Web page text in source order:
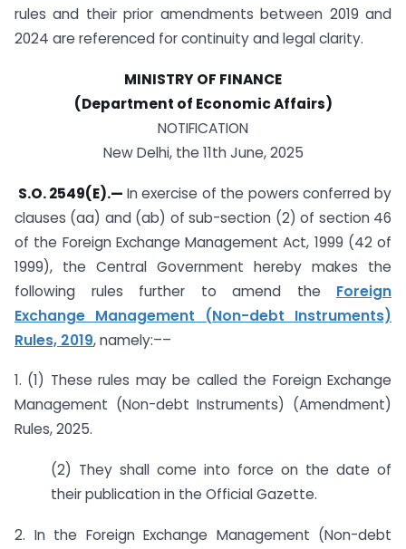
rules and their prior amendments between 2019 and
2024 are referenced for continuity and legal clarity.
MINISTRY OF FINANCE
(Department of Economic Affairs)
NOTIFICATION
New Delhi, the 11th June, 2025
S.O. 2549(E).— In exercise of the powers conferred by
clauses (aa) and (ab) of sub-section (2) of section 46
of the Foreign Exchange Management Act, 1999 (42 of
1999), the Central Government hereby makes the
following rules further to amend the Foreign
Exchange Management (Non-debt Instruments)
Rules, 2019, namely:––
1. (1) These rules may be called the Foreign Exchange
Management (Non-debt Instruments) (Amendment)
Rules, 2025.
(2) They shall come into force on the date of
their publication in the Official Gazette.
2. In the Foreign Exchange Management (Non-debt